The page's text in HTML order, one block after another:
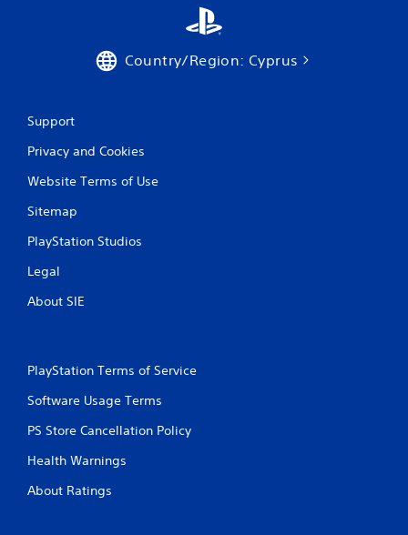
Country/Region: Cyprus
Support
Privacy and Cookies
Website Terms of Use
Sitemap
PlayStation Studios
Legal
About SIE
PlayStation Terms of Service
Software Usage Terms
PS Store Cancellation Policy
Health Warnings
About Ratings